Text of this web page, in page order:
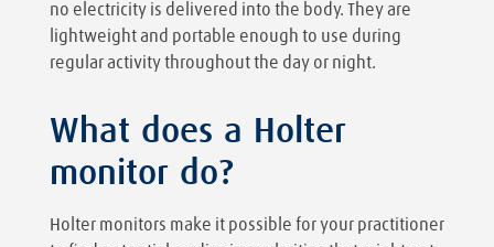
no electricity is delivered into the body. They are
lightweight and portable enough to use during
regular activity throughout the day or night.
What does a Holter
monitor do?
Holter monitors make it possible for your practitioner